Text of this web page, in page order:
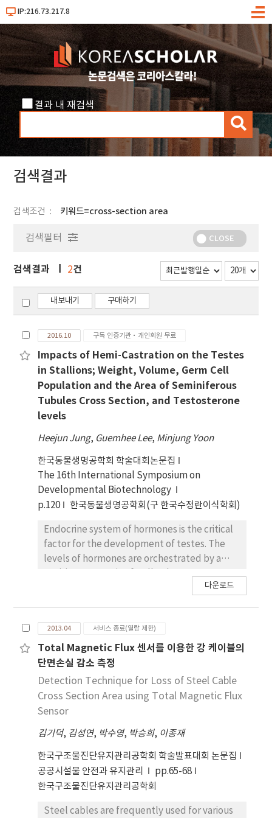
IP:216.73.217.8
메
결과 내 재검색
검
색
검색결과
검색조건 키워드=cross-section area
검색필터 CLOSE
검색결과 2건
내보내기 구매하기
2016.10 구독 인증기관·개인회원 무료
Impacts of Hemi-Castration on the Testes
in Stallions; Weight, Volume, Germ Cell
Population and the Area of Seminiferous
Tubules Cross Section, and Testosterone
levels
Heejun Jung, Guemhee Lee, Minjung Yoon
한국동물생명공학회 학술대회논문집
The 16th International Symposium on
Developmental Biotechnology
p.120
한국동물생명공학회(구 한국수정란이식학회)
Endocrine system of hormones is the critical
factor for the development of testes. The
levels of hormones are orchestrated by a
controlled by the hyphothalamic-pituitary-
endocrine system induced by the hemi-
castration on testicular development in
stallions. Four Thoroughbred stallions (age
ranging from 3 to 5 yr) were used in this study.
To disturb endocrine system, hemicastration
has been performed on the stallions. Several
volume, germ cell population on the cross-
sections of round tubule, and the area of
seminiferous tubules of stallion testes
collected at the 1st hemi-castration and the
2nd hemi-castration (about 1 year after 1st
hemi-castration) were compared.
다운로드
2013.04 서비스 종료(열람 제한)
Total Magnetic Flux 센서를 이용한 강 케이블의
단면손실 감소 측정
Detection Technique for Loss of Steel Cable
Cross Section Area using Total Magnetic Flux
Sensor
김기덕, 김성연, 박수영, 박승희, 이종재
한국구조물진단유지관리공학회 학술발표대회 논문집
공공시설물 안전과 유지관리
pp.65-68
한국구조물진단유지관리공학회
Steel cables are frequently used for various